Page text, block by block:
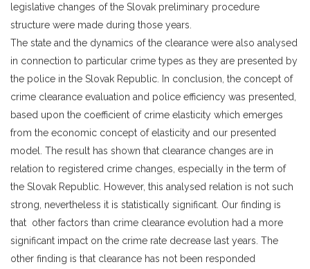
legislative changes of the Slovak preliminary procedure
structure were made during those years.
The state and the dynamics of the clearance were also analysed
in connection to particular crime types as they are presented by
the police in the Slovak Republic. In conclusion, the concept of
crime clearance evaluation and police efficiency was presented,
based upon the coefficient of crime elasticity which emerges
from the economic concept of elasticity and our presented
model. The result has shown that clearance changes are in
relation to registered crime changes, especially in the term of
the Slovak Republic. However, this analysed relation is not such
strong, nevertheless it is statistically significant. Our finding is
that other factors than crime clearance evolution had a more
significant impact on the crime rate decrease last years. The
other finding is that clearance has not been responded